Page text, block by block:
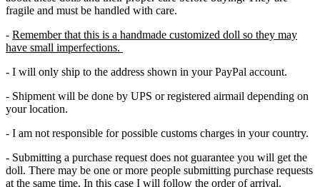
fragile and must be handled with care.
- Remember that this is a handmade customized doll so they may
have small imperfections.
- I will only ship to the address shown in your PayPal account.
- Shipment will be done by UPS or registered airmail depending on
your location.
- I am not responsible for possible customs charges in your country.
- Submitting a purchase request does not guarantee you will get the
doll. There may be one or more people submitting purchase requests
at the same time. In this case I will follow the order of arrival.